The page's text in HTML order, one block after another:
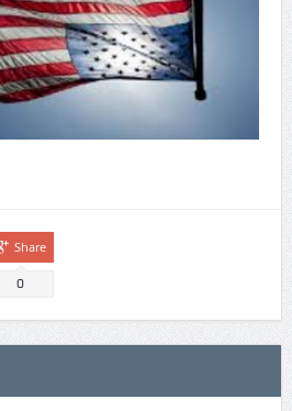
Share
0